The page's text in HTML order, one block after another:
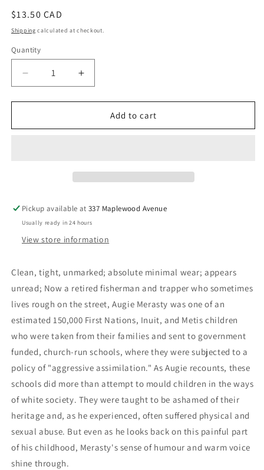
Regular
price
$13.50 CAD
Shipping calculated at checkout.
Quantity
Decrease
quantity
for
Education
Memoir
-
Merasty,
(Augie);
Carpenter,
David
Increase
quantity
for
Education
Memoir
-
Merasty,
(Augie);
Carpenter,
David
Add to cart
Pickup available at337 Maplewood Avenue
Usually ready in 24 hours
View store information
Clean, tight, unmarked; absolute minimal wear; appears
unread; Now a retired fisherman and trapper who sometimes
lives rough on the street, Augie Merasty was one of an
estimated 150,000 First Nations, Inuit, and Metis children
who were taken from their families and sent to government
funded, church-run schools, where they were subjected to a
policy of "aggressive assimilation." As Augie recounts, these
schools did more than attempt to mould children in the ways
of white society. They were taught to be ashamed of their
heritage and, as he experienced, often suffered physical and
sexual abuse. But even as he looks back on this painful part
of his childhood, Merasty's sense of humour and warm voice
shine through.